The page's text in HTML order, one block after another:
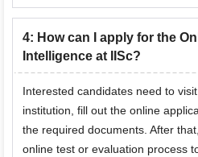
4: How can I apply for the
Intelligence at IISc?
Interested candidates need to
institution, fill out the online
the required documents. After
online test or evaluation process